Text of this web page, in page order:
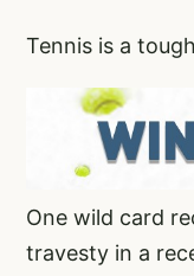
Tennis is a
One wild card
travesty in a